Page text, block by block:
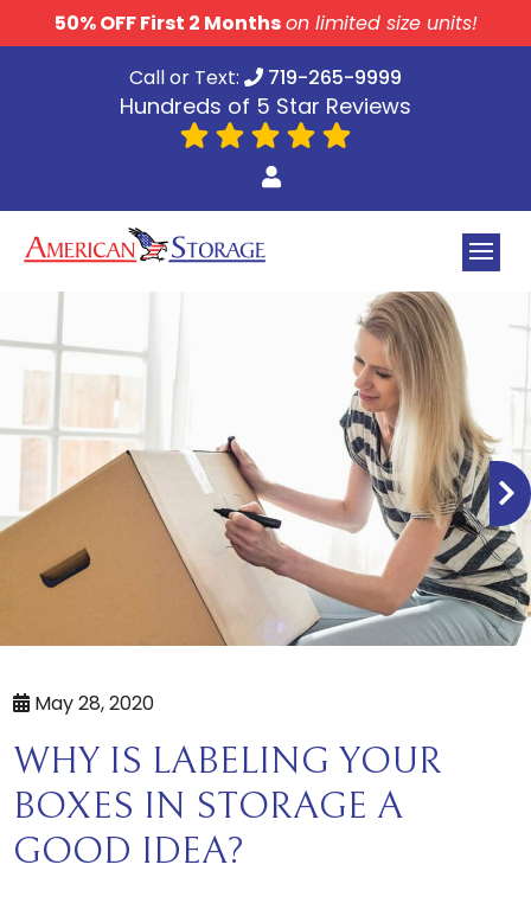
skip to content
50% OFF First 2 Monthson limited size units!
Call or Text:
719-265-9999
Hundreds of 5 Star Reviews
May 28, 2020
WHY IS LABELING YOUR
BOXES IN STORAGE A
GOOD IDEA?